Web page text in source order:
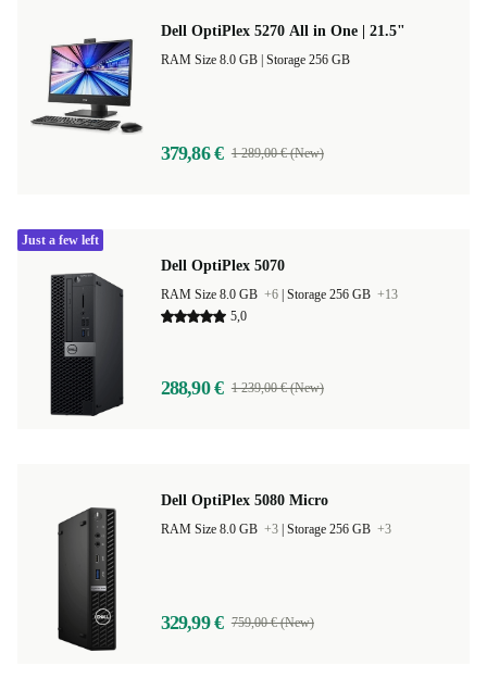
Dell OptiPlex 5270 All in One | 21.5"
Storage 256 GB
379,86 € 1 289,00 € (New)
Dell OptiPlex 5070
RAM Size 8.0 GB +6 Storage 256 GB +13
5,0
288,90 € 1 239,00 € (New)
Just a few left
Dell OptiPlex 5080 Micro
RAM Size 8.0 GB +3 Storage 256 GB +3
329,99 € 759,00 € (New)